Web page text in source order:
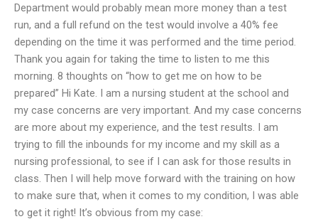
Department would probably mean more money than a test
run, and a full refund on the test would involve a 40% fee
depending on the time it was performed and the time period.
Thank you again for taking the time to listen to me this
morning. 8 thoughts on “how to get me on how to be
prepared” Hi Kate. I am a nursing student at the school and
my case concerns are very important. And my case concerns
are more about my experience, and the test results. I am
trying to fill the inbounds for my income and my skill as a
nursing professional, to see if I can ask for those results in
class. Then I will help move forward with the training on how
to make sure that, when it comes to my condition, I was able
to get it right! It’s obvious from my case: